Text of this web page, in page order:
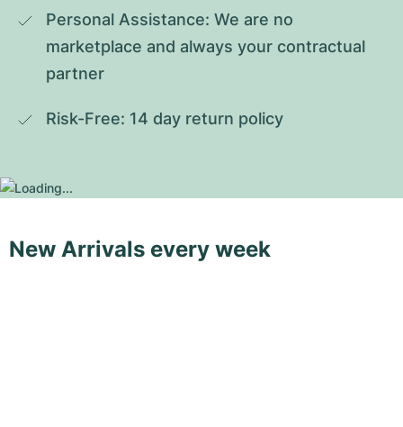
Personal Assistance: We are no
marketplace and always your contractual
partner
Risk-Free: 14 day return policy
New Arrivals every week